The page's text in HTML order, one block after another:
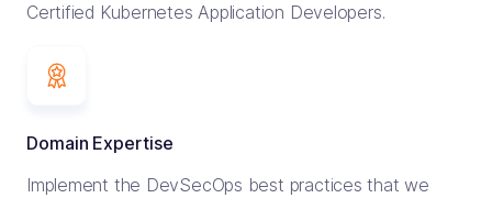
Certified Kubernetes Application Developers.
Domain Expertise
Implement the DevSecOps best practices that we